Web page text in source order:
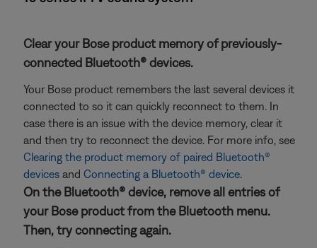
Clear your Bose product memory of previously-
connected Bluetooth® devices.
Your Bose product remembers the last several devices it
connected to so it can quickly reconnect to them. In
case there is an issue with the device memory, clear it
and then try to reconnect the device. For more info, see
Clearing the product memory of paired Bluetooth®
devices and Connecting a Bluetooth® device.
On the Bluetooth® device, remove all entries of
your Bose product from the Bluetooth menu.
Then, try connecting again.